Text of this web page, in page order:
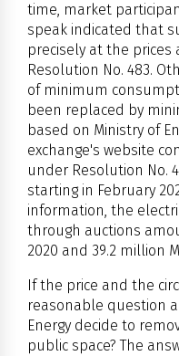
time, market
speak indicated that
precisely at the
Resolution No. 483.
of minimum
been replaced by
based on Ministry of
exchange's website
under Resolution No.
starting in February
information, the
through auctions
2020 and 39.2 million
If the price and the
reasonable question
Energy decide to
public space? The